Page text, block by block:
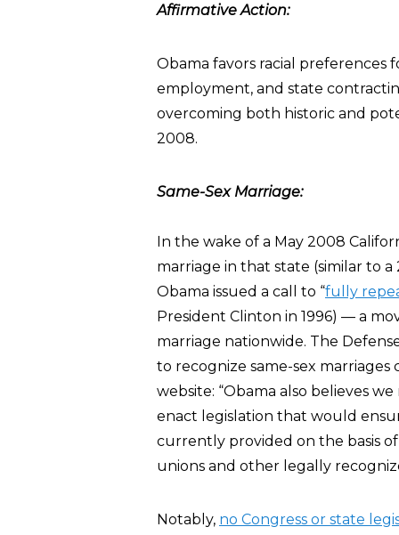
Affirmative Action:
Obama favors racial preferences
employment, and state
overcoming both historic and
2008.
Same-Sex Marriage:
In the wake of a May 2008
marriage in that state (similar to
Obama issued a call to “fully
President Clinton in 1996) — a
marriage nationwide. The
to recognize same-sex
website: “Obama also believes
enact legislation that would
currently provided on the basis
unions and other legally
Notably, no Congress or state